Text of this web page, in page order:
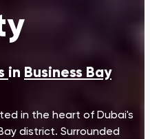
in Business Bay
in the heart of Dubai's
district. Surrounded